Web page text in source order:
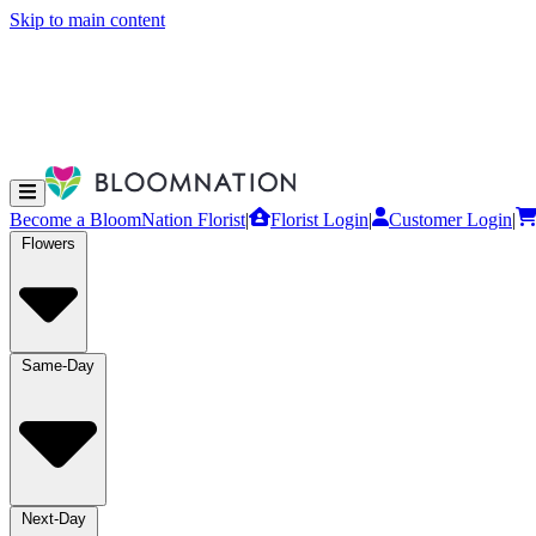
Skip to main content
Become a BloomNation Florist| Florist Login| Customer Login|